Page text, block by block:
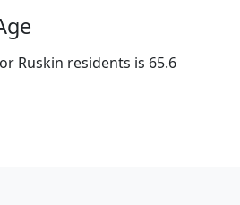
Ruskin residents is 65.6